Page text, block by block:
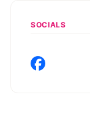
SOCIALS